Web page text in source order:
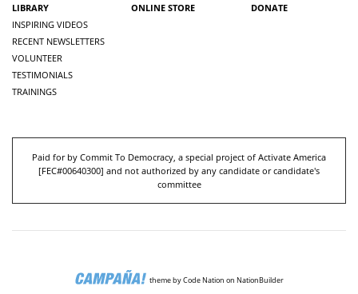
LIBRARY
INSPIRING VIDEOS
RECENT NEWSLETTERS
VOLUNTEER
TESTIMONIALS
TRAININGS
ONLINE STORE DONATE
Paid for by Commit To Democracy, a special project of Activate America
[FEC#00640300] and not authorized by any candidate or candidate's
committee
themebyCode Nation on NationBuilder